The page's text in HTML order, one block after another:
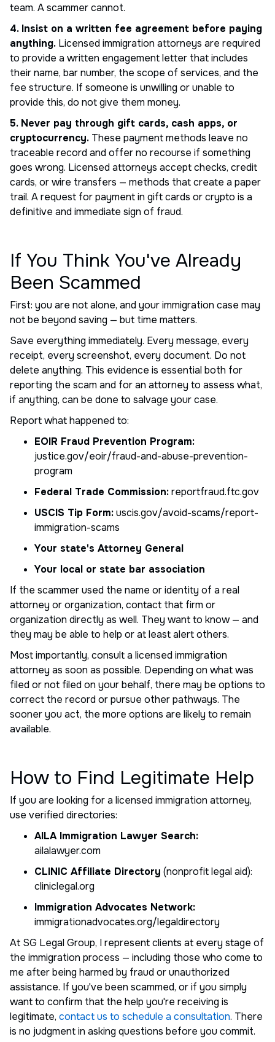
team. A scammer cannot.
4. Insist on a written fee agreement before paying
anything. Licensed immigration attorneys are required
to provide a written engagement letter that includes
their name, bar number, the scope of services, and the
fee structure. If someone is unwilling or unable to
provide this, do not give them money.
5. Never pay through gift cards, cash apps, or
cryptocurrency. These payment methods leave no
traceable record and offer no recourse if something
goes wrong. Licensed attorneys accept checks, credit
cards, or wire transfers — methods that create a paper
trail. A request for payment in gift cards or crypto is a
definitive and immediate sign of fraud.
If You Think You've Already
Been Scammed
First: you are not alone, and your immigration case may
not be beyond saving — but time matters.
Save everything immediately. Every message, every
receipt, every screenshot, every document. Do not
delete anything. This evidence is essential both for
reporting the scam and for an attorney to assess what,
if anything, can be done to salvage your case.
Report what happened to:
EOIR Fraud Prevention Program:
justice.gov/eoir/fraud-and-abuse-prevention-
program
Federal Trade Commission:reportfraud.ftc.gov
USCIS Tip Form:uscis.gov/avoid-scams/report-
immigration-scams
Your state's Attorney General
Your local or state bar association
If the scammer used the name or identity of a real
attorney or organization, contact that firm or
organization directly as well. They want to know — and
they may be able to help or at least alert others.
Most importantly, consult a licensed immigration
attorney as soon as possible. Depending on what was
filed or not filed on your behalf, there may be options to
correct the record or pursue other pathways. The
sooner you act, the more options are likely to remain
available.
How to Find Legitimate Help
If you are looking for a licensed immigration attorney,
use verified directories:
AILA Immigration Lawyer Search:
ailalawyer.com
CLINIC Affiliate Directory (nonprofit legal aid):
cliniclegal.org
Immigration Advocates Network:
immigrationadvocates.org/legaldirectory
At SG Legal Group, I represent clients at every stage of
the immigration process — including those who come to
me after being harmed by fraud or unauthorized
assistance. If you've been scammed, or if you simply
want to confirm that the help you're receiving is
legitimate, contact us to schedule a consultation. There
is no judgment in asking questions before you commit.